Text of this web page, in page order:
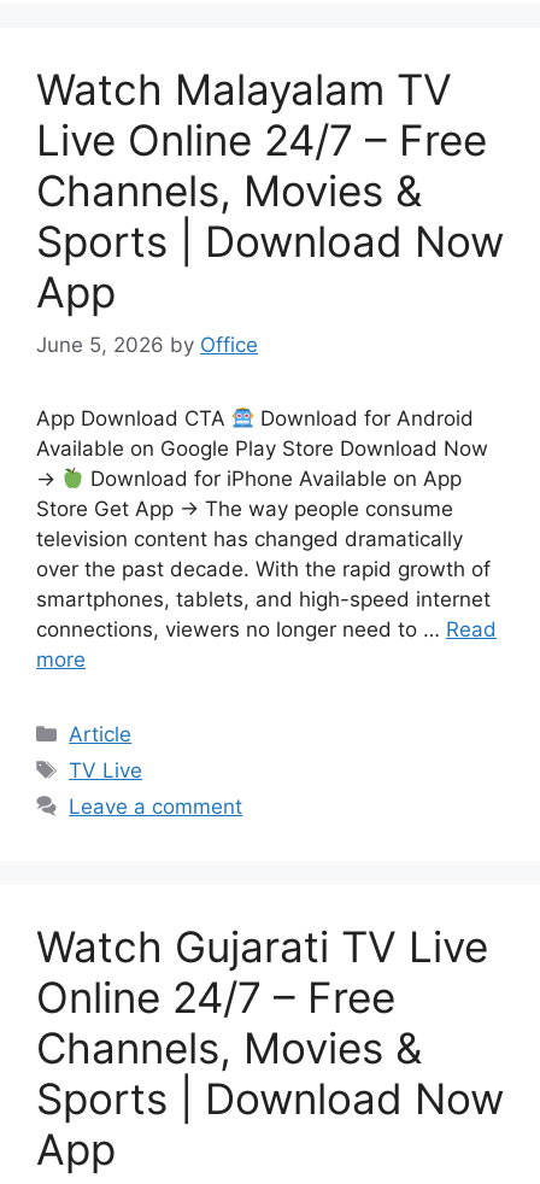
Watch Malayalam TV
Live Online 24/7 – Free
Channels, Movies &
Sports | Download Now
App
June 5, 2026 by Office
App Download CTA
Download for Android
Available on Google Play Store Download Now
→
Download for iPhone Available on App
Store Get App → The way people consume
television content has changed dramatically
over the past decade. With the rapid growth of
smartphones, tablets, and high-speed internet
connections, viewers no longer need to … Read
more
Categories
Article
Tags
TV Live
Leave a comment
Watch Gujarati TV Live
Online 24/7 – Free
Channels, Movies &
Sports | Download Now
App